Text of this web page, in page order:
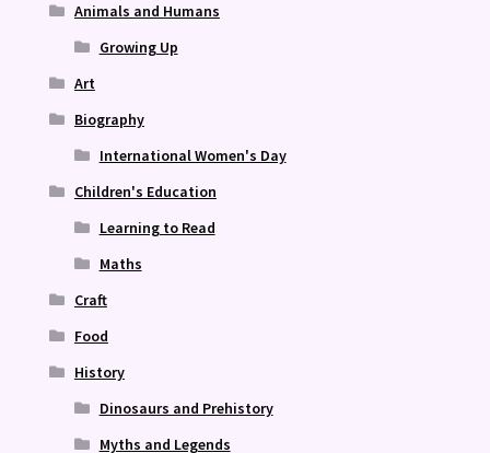
Animals and Humans
Growing Up
Art
Biography
International Women's Day
Children's Education
Learning to Read
Maths
Craft
Food
History
Dinosaurs and Prehistory
Myths and Legends